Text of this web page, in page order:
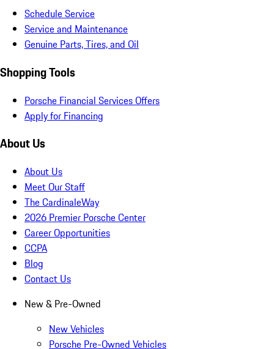
Schedule Service
Service and Maintenance
Genuine Parts, Tires, and Oil
Shopping Tools
Porsche Financial Services Offers
Apply for Financing
About Us
About Us
Meet Our Staff
The CardinaleWay
2026 Premier Porsche Center
Career Opportunities
CCPA
Blog
Contact Us
New & Pre-Owned
New Vehicles
Porsche Pre-Owned Vehicles